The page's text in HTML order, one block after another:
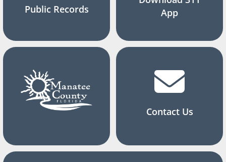
Public Records
App
Contact Us